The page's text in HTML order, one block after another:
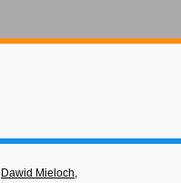
Dawid Mieloch,